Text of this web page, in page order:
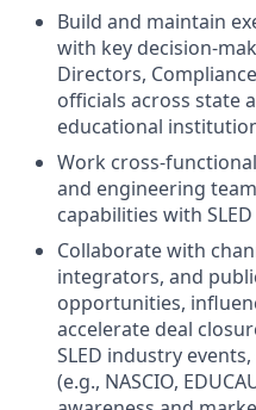
Build and maintain
with key decision-
Directors,
officials across state
educational
Work cross-
and engineering
capabilities with
Collaborate with
integrators, and
opportunities,
accelerate deal
SLED industry
(e.g., NASCIO,